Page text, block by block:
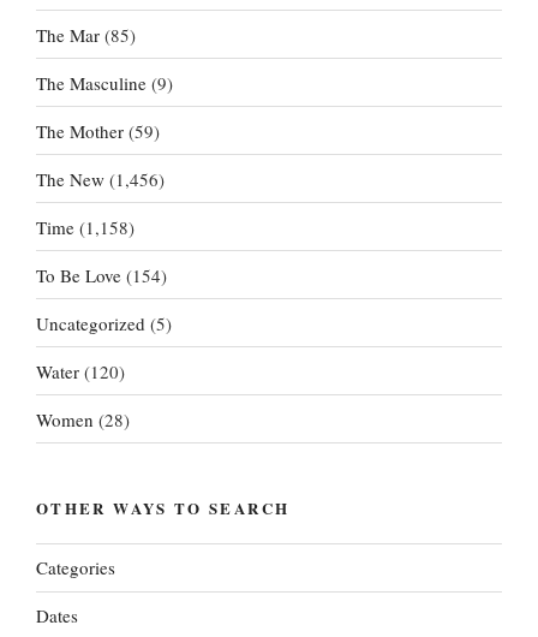
The Mar (85)
The Masculine (9)
The Mother (59)
The New (1,456)
Time (1,158)
To Be Love (154)
Uncategorized (5)
Water (120)
Women (28)
OTHER WAYS TO SEARCH
Categories
Dates